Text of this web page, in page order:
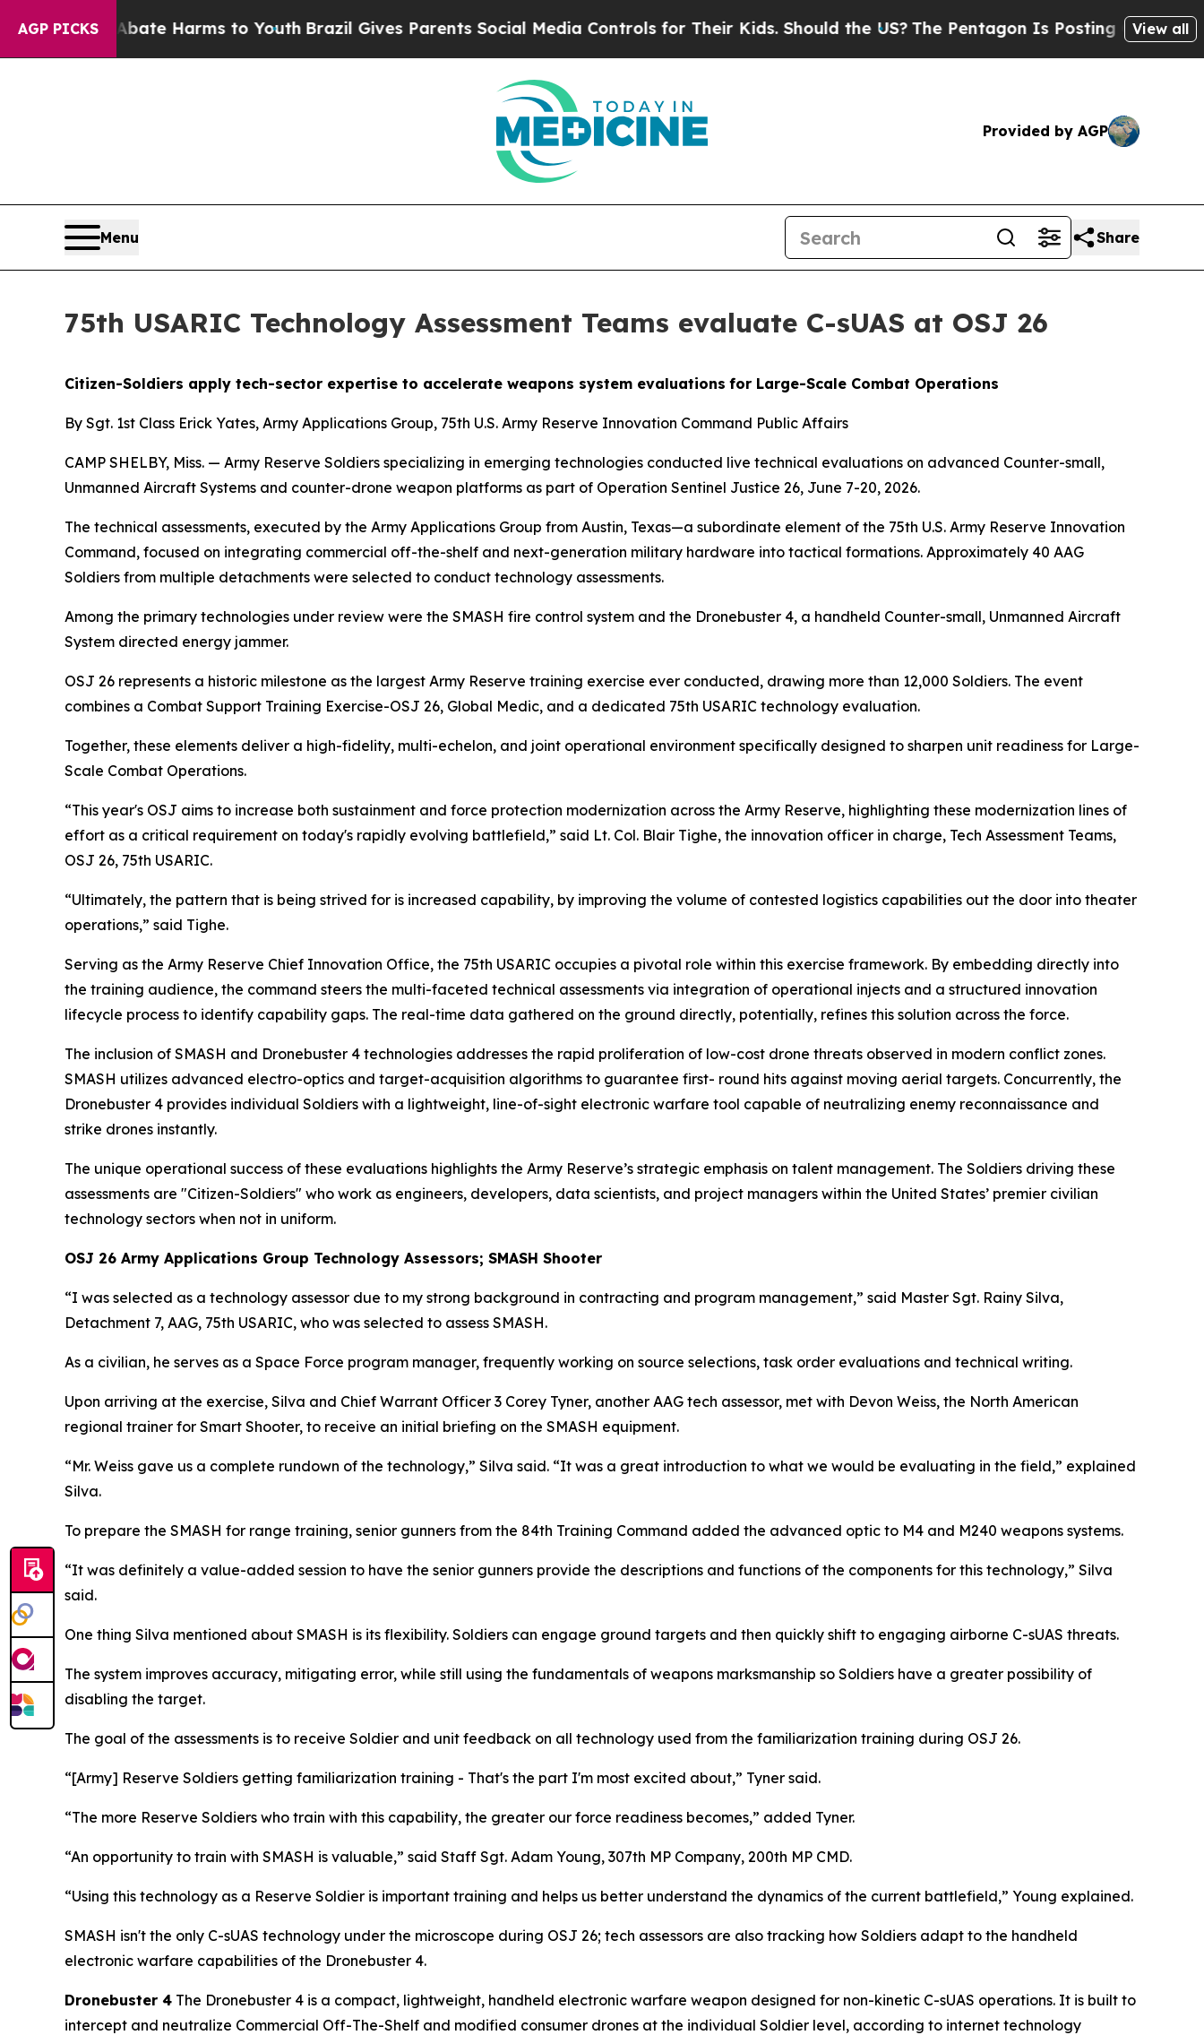
AGP PICKS
Abate Harms to YouthBrazil Gives Parents Social Media Controls for Their Kids. Should the US?The Pentagon Is Posting Cryptic BiblicalView all
Provided by AGP
Menu Share
75th USARIC Technology Assessment Teams evaluate C-sUAS at OSJ 26
Citizen-Soldiers apply tech-sector expertise to accelerate weapons system evaluations for Large-Scale Combat Operations
By Sgt. 1st Class Erick Yates, Army Applications Group, 75th U.S. Army Reserve Innovation Command Public Affairs
CAMP SHELBY, Miss. — Army Reserve Soldiers specializing in emerging technologies conducted live technical evaluations on advanced Counter-small,
Unmanned Aircraft Systems and counter-drone weapon platforms as part of Operation Sentinel Justice 26, June 7-20, 2026.
The technical assessments, executed by the Army Applications Group from Austin, Texas—a subordinate element of the 75th U.S. Army Reserve Innovation
Command, focused on integrating commercial off-the-shelf and next-generation military hardware into tactical formations. Approximately 40 AAG
Soldiers from multiple detachments were selected to conduct technology assessments.
Among the primary technologies under review were the SMASH fire control system and the Dronebuster 4, a handheld Counter-small, Unmanned Aircraft
System directed energy jammer.
OSJ 26 represents a historic milestone as the largest Army Reserve training exercise ever conducted, drawing more than 12,000 Soldiers. The event
combines a Combat Support Training Exercise-OSJ 26, Global Medic, and a dedicated 75th USARIC technology evaluation.
Together, these elements deliver a high-fidelity, multi-echelon, and joint operational environment specifically designed to sharpen unit readiness for Large-
Scale Combat Operations.
“This year's OSJ aims to increase both sustainment and force protection modernization across the Army Reserve, highlighting these modernization lines of
effort as a critical requirement on today's rapidly evolving battlefield,” said Lt. Col. Blair Tighe, the innovation officer in charge, Tech Assessment Teams,
OSJ 26, 75th USARIC.
“Ultimately, the pattern that is being strived for is increased capability, by improving the volume of contested logistics capabilities out the door into theater
operations,” said Tighe.
Serving as the Army Reserve Chief Innovation Office, the 75th USARIC occupies a pivotal role within this exercise framework. By embedding directly into
the training audience, the command steers the multi-faceted technical assessments via integration of operational injects and a structured innovation
lifecycle process to identify capability gaps. The real-time data gathered on the ground directly, potentially, refines this solution across the force.
The inclusion of SMASH and Dronebuster 4 technologies addresses the rapid proliferation of low-cost drone threats observed in modern conflict zones.
SMASH utilizes advanced electro-optics and target-acquisition algorithms to guarantee first- round hits against moving aerial targets. Concurrently, the
Dronebuster 4 provides individual Soldiers with a lightweight, line-of-sight electronic warfare tool capable of neutralizing enemy reconnaissance and
strike drones instantly.
The unique operational success of these evaluations highlights the Army Reserve’s strategic emphasis on talent management. The Soldiers driving these
assessments are "Citizen-Soldiers" who work as engineers, developers, data scientists, and project managers within the United States’ premier civilian
technology sectors when not in uniform.
OSJ 26 Army Applications Group Technology Assessors; SMASH Shooter
“I was selected as a technology assessor due to my strong background in contracting and program management,” said Master Sgt. Rainy Silva,
Detachment 7, AAG, 75th USARIC, who was selected to assess SMASH.
As a civilian, he serves as a Space Force program manager, frequently working on source selections, task order evaluations and technical writing.
Upon arriving at the exercise, Silva and Chief Warrant Officer 3 Corey Tyner, another AAG tech assessor, met with Devon Weiss, the North American
regional trainer for Smart Shooter, to receive an initial briefing on the SMASH equipment.
“Mr. Weiss gave us a complete rundown of the technology,” Silva said. “It was a great introduction to what we would be evaluating in the field,” explained
Silva.
To prepare the SMASH for range training, senior gunners from the 84th Training Command added the advanced optic to M4 and M240 weapons systems.
“It was definitely a value-added session to have the senior gunners provide the descriptions and functions of the components for this technology,” Silva
said.
One thing Silva mentioned about SMASH is its flexibility. Soldiers can engage ground targets and then quickly shift to engaging airborne C-sUAS threats.
The system improves accuracy, mitigating error, while still using the fundamentals of weapons marksmanship so Soldiers have a greater possibility of
disabling the target.
The goal of the assessments is to receive Soldier and unit feedback on all technology used from the familiarization training during OSJ 26.
“[Army] Reserve Soldiers getting familiarization training - That's the part I'm most excited about,” Tyner said.
“The more Reserve Soldiers who train with this capability, the greater our force readiness becomes,” added Tyner.
“An opportunity to train with SMASH is valuable,” said Staff Sgt. Adam Young, 307th MP Company, 200th MP CMD.
“Using this technology as a Reserve Soldier is important training and helps us better understand the dynamics of the current battlefield,” Young explained.
SMASH isn't the only C-sUAS technology under the microscope during OSJ 26; tech assessors are also tracking how Soldiers adapt to the handheld
electronic warfare capabilities of the Dronebuster 4.
Dronebuster 4 The Dronebuster 4 is a compact, lightweight, handheld electronic warfare weapon designed for non-kinetic C-sUAS operations. It is built to
intercept and neutralize Commercial Off-The-Shelf and modified consumer drones at the individual Soldier level, according to internet technology